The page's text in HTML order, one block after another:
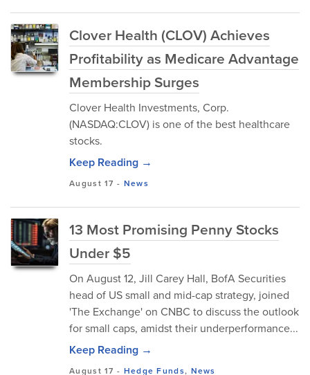
Clover Health (CLOV) Achieves
Profitability as Medicare Advantage
Membership Surges
Clover Health Investments, Corp.
(NASDAQ:CLOV) is one of the best healthcare
stocks.
Keep Reading →
August 17 - News
13 Most Promising Penny Stocks
Under $5
On August 12, Jill Carey Hall, BofA Securities
head of US small and mid-cap strategy, joined
'The Exchange' on CNBC to discuss the outlook
for small caps, amidst their underperformance...
Keep Reading →
August 17 - Hedge Funds, News